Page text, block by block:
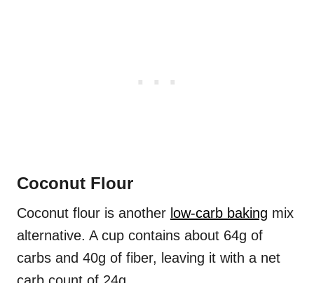
Coconut Flour
Coconut flour is another low-carb baking mix
alternative. A cup contains about 64g of
carbs and 40g of fiber, leaving it with a net